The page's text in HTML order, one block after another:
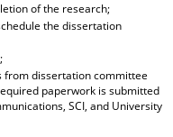
of the research;
the dissertation
from dissertation committee
paperwork is submitted
SCI, and University